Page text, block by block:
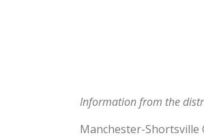
Information from the
Manchester-Shortsville